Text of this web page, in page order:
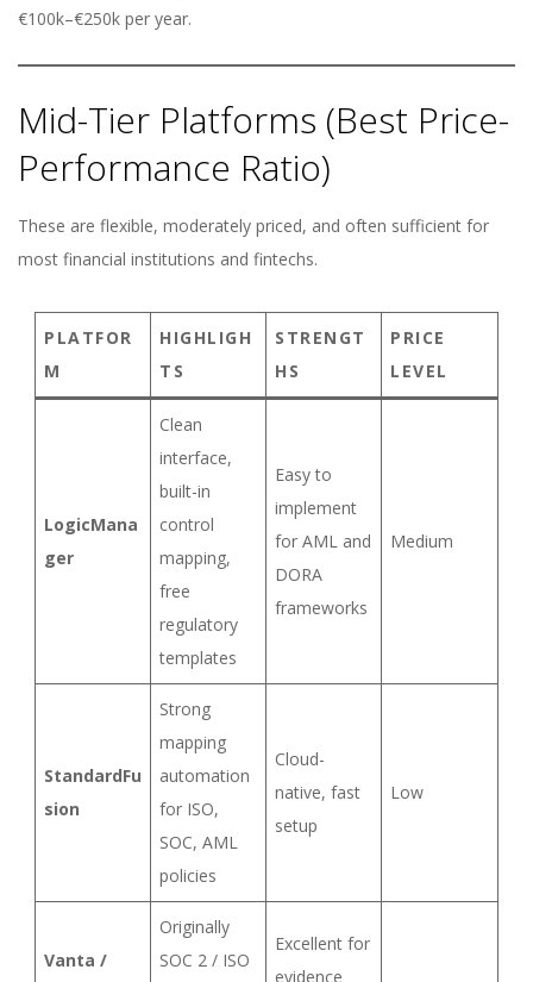
€100k–€250k per year.
Mid-Tier Platforms (Best Price-
Performance Ratio)
These are flexible, moderately priced, and often sufficient for
most financial institutions and fintechs.
PLATFOR
M
HIGHLIGH
TS
STRENGT
HS
PRICE
LEVEL
LogicMana
ger
Clean
interface,
built-in
control
mapping,
free
regulatory
templates
Easy to
implement
for AML and
DORA
frameworks
Medium
StandardFu
sion
Strong
mapping
automation
for ISO,
SOC, AML
policies
Cloud-
native, fast
setup
Low
Vanta /
Originally
SOC 2 / ISO
Excellent for
evidence